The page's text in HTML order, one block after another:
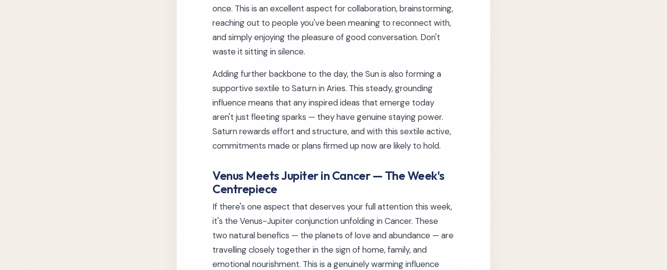
once. This is an excellent aspect for collaboration, brainstorming,
reaching out to people you've been meaning to reconnect with,
and simply enjoying the pleasure of good conversation. Don't
waste it sitting in silence.
Adding further backbone to the day, the Sun is also forming a
supportive sextile to Saturn in Aries. This steady, grounding
influence means that any inspired ideas that emerge today
aren't just fleeting sparks — they have genuine staying power.
Saturn rewards effort and structure, and with this sextile active,
commitments made or plans firmed up now are likely to hold.
Venus Meets Jupiter in Cancer — The Week's
Centrepiece
If there's one aspect that deserves your full attention this week,
it's the Venus-Jupiter conjunction unfolding in Cancer. These
two natural benefics — the planets of love and abundance — are
travelling closely together in the sign of home, family, and
emotional nourishment. This is a genuinely warming influence